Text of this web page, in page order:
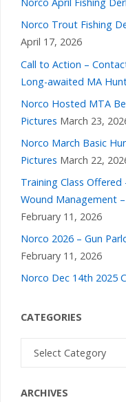
Norco Trout Fishing
April 17, 2026
Call to Action –
Long-awaited MA
Norco Hosted MTA
Pictures March 23,
Norco March Basic
Pictures March 22,
Training Class Offered
Wound Management
February 11, 2026
Norco 2026 – Gun
February 11, 2026
Norco Dec 14th 2025
CATEGORIES
ARCHIVES